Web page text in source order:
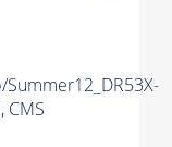
Summer12_DR53X-
CMS